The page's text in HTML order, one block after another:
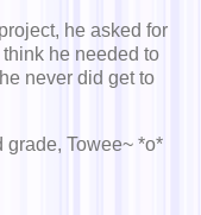
he asked for
he needed to
never did get to
grade, Towee~ *o*